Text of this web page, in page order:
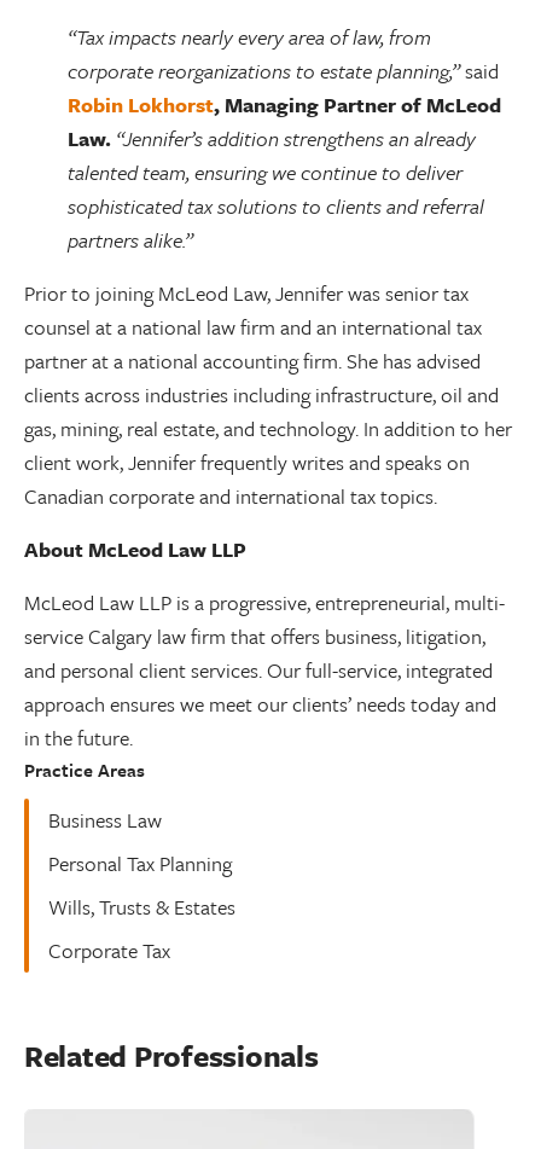
“Tax impacts nearly every area of law, from
corporate reorganizations to estate planning,”said
Robin Lokhorst, Managing Partner of McLeod
Law. “Jennifer’s addition strengthens an already
talented team, ensuring we continue to deliver
sophisticated tax solutions to clients and referral
partners alike.”
Prior to joining McLeod Law, Jennifer was senior tax
counsel at a national law firm and an international tax
partner at a national accounting firm. She has advised
clients across industries including infrastructure, oil and
gas, mining, real estate, and technology. In addition to her
client work, Jennifer frequently writes and speaks on
Canadian corporate and international tax topics.
About McLeod Law LLP
McLeod Law LLP is a progressive, entrepreneurial, multi-
service Calgary law firm that offers business, litigation,
and personal client services. Our full-service, integrated
approach ensures we meet our clients’ needs today and
in the future.
Practice Areas
Business Law
Personal Tax Planning
Wills, Trusts & Estates
Corporate Tax
Related Professionals